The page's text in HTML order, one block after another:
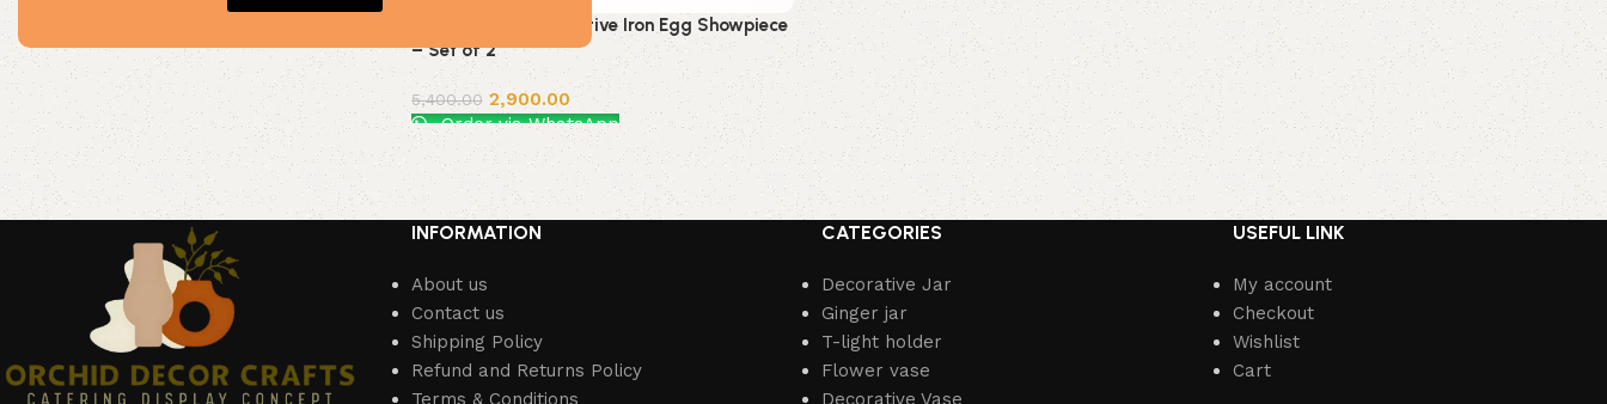
White & Gold Decorative Iron Egg Showpiece
– Set of 2
5,400.00 2,900.00
Order via WhatsApp
Add to cart
INFORMATION
About us
Contact us
Shipping Policy
Refund and Returns Policy
Terms & Conditions
CATEGORIES
Decorative Jar
Ginger jar
T-light holder
Flower vase
Decorative Vase
USEFUL LINK
My account
Checkout
Wishlist
Cart